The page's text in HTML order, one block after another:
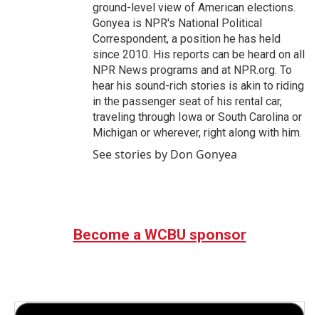
ground-level view of American elections.
Gonyea is NPR's National Political
Correspondent, a position he has held
since 2010. His reports can be heard on all
NPR News programs and at NPR.org. To
hear his sound-rich stories is akin to riding
in the passenger seat of his rental car,
traveling through Iowa or South Carolina or
Michigan or wherever, right along with him.
See stories by Don Gonyea
Become a WCBU sponsor